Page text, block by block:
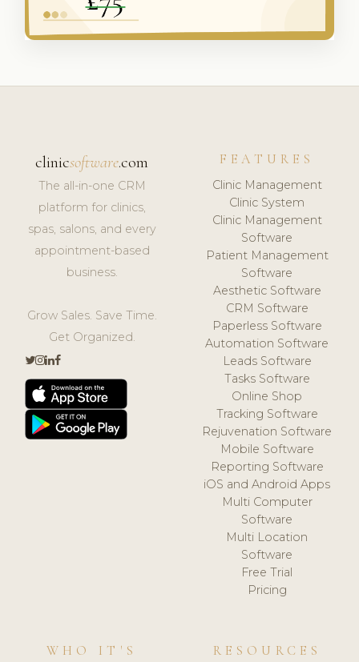
clinicsoftware.com
The all-in-one CRM
platform for clinics,
spas, salons, and every
appointment-based
business.
Grow Sales. Save Time.
Get Organized.
FEATURES
Clinic Management
Clinic System
Clinic Management
Software
Patient Management
Software
Aesthetic Software
CRM Software
Paperless Software
Automation Software
Leads Software
Tasks Software
Online Shop
Tracking Software
Rejuvenation Software
Mobile Software
Reporting Software
iOS and Android Apps
Multi Computer
Software
Multi Location
Software
Free Trial
Pricing
WHO IT'S
RESOURCES